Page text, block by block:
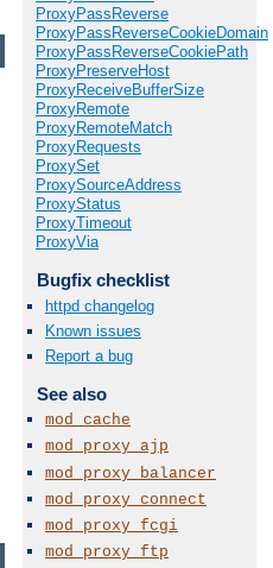
ProxyPassReverse
ProxyPassReverseCookieDomain
ProxyPassReverseCookiePath
ProxyPreserveHost
ProxyReceiveBufferSize
ProxyRemote
ProxyRemoteMatch
ProxyRequests
ProxySet
ProxySourceAddress
ProxyStatus
ProxyTimeout
ProxyVia
Bugfix checklist
httpd changelog
Known issues
Report a bug
See also
mod_cache
mod_proxy_ajp
mod_proxy_balancer
mod_proxy_connect
mod_proxy_fcgi
mod_proxy_ftp